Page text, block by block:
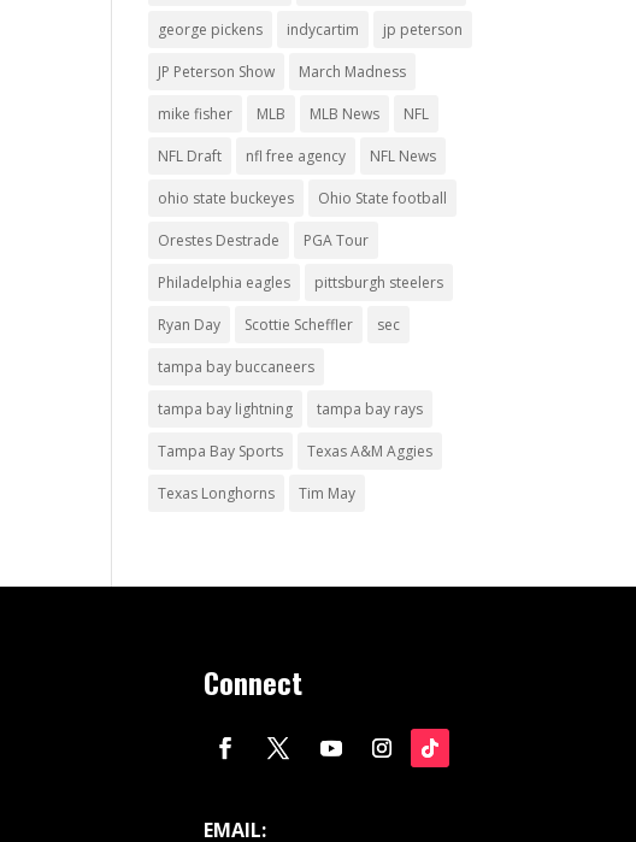
george pickens indycartim jp peterson
JP Peterson Show March Madness
mike fisher MLB MLB News NFL
NFL Draft nfl free agency NFL News
ohio state buckeyes Ohio State football
Orestes Destrade PGA Tour
Philadelphia eagles pittsburgh steelers
Ryan Day Scottie Scheffler sec
tampa bay buccaneers
tampa bay lightning tampa bay rays
Tampa Bay Sports Texas A&M Aggies
Texas Longhorns Tim May
Connect
EMAIL: